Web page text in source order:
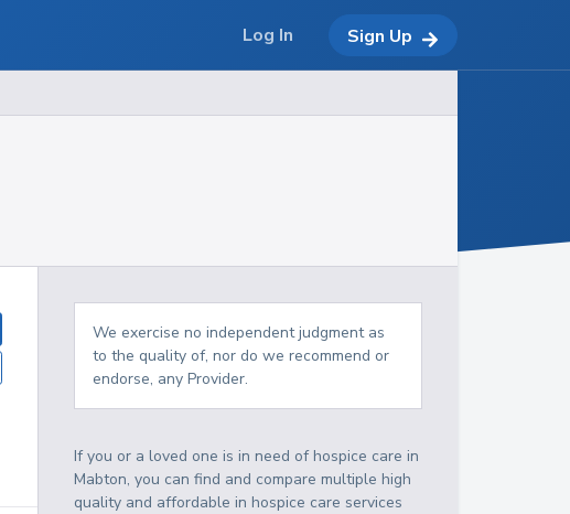
We exercise no independent judgment as
to the quality of, nor do we recommend or
endorse, any Provider.
If you or a loved one is in need of hospice care in
Mabton, you can find and compare multiple high
quality and affordable in hospice care services
Log In Sign Up